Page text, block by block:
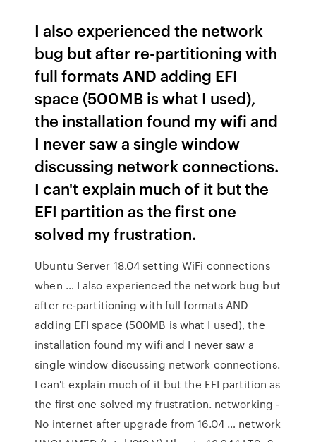
I also experienced the network
bug but after re-partitioning with
full formats AND adding EFI
space (500MB is what I used),
the installation found my wifi and
I never saw a single window
discussing network connections.
I can't explain much of it but the
EFI partition as the first one
solved my frustration.
Ubuntu Server 18.04 setting WiFi connections
when … I also experienced the network bug but
after re-partitioning with full formats AND
adding EFI space (500MB is what I used), the
installation found my wifi and I never saw a
single window discussing network connections.
I can't explain much of it but the EFI partition as
the first one solved my frustration. networking -
No internet after upgrade from 16.04 … network